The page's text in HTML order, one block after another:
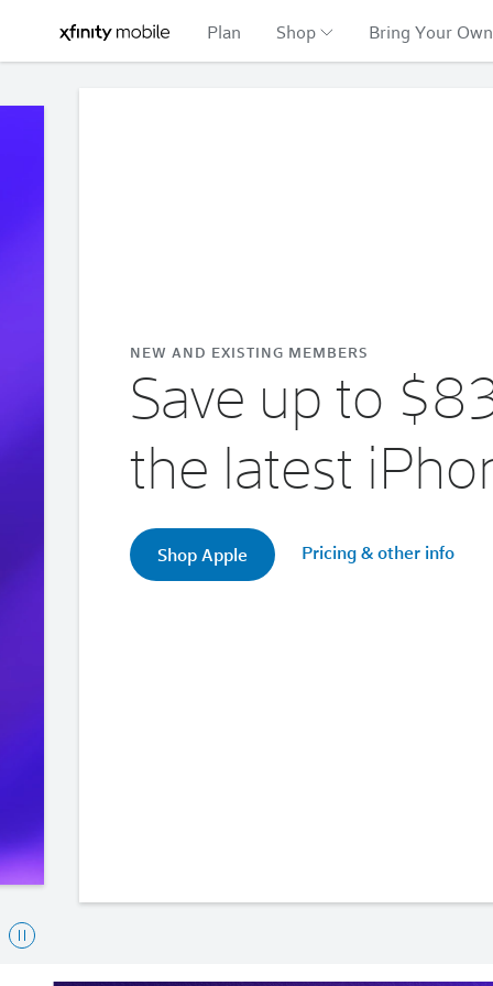
Plan Shop Bring Your Own
Xfinity
Mobile
To
interact
NEW AND EXISTING MEMBERS
Save up to
the latest
Shop Apple Pricing & other info